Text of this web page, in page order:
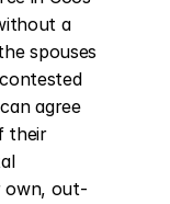
a
spouses
agree
their
own, out-